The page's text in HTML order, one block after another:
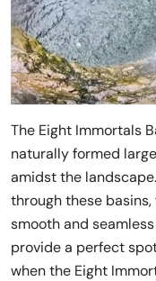
The Eight Immortals
naturally formed
amidst the
through these
smooth and
provide a perfect
when the Eight